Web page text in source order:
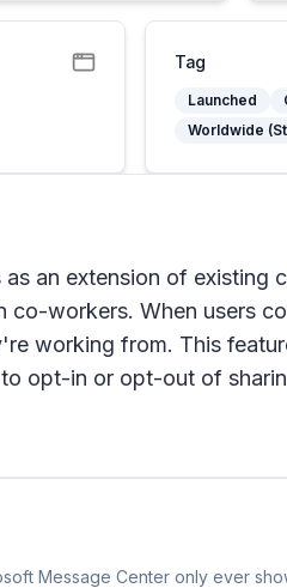
Tag
Launched
Worldwide
an extension of
co-workers. When users
working from. This
opt-in or opt-out of
Message Center only ever